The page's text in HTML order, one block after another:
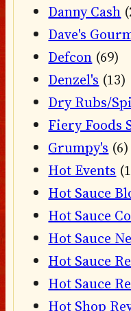
Danny Cash
Dave's
Defcon (69)
Denzel's (13)
Dry Rubs/
Fiery Foods
Grumpy's (6)
Hot Events
Hot Sauce
Hot Sauce
Hot Sauce
Hot Sauce
Hot Sauce
Hot Shop